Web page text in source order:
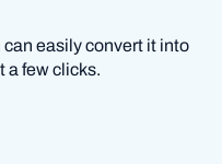
easily convert it into
a few clicks.